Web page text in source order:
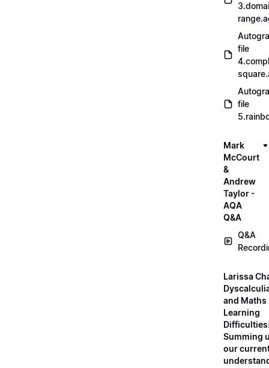
file
file
Mark
McCourt
&
Andrew
Taylor -
AQA
Q&A
Q&A
Larissa
and Maths
Learning
Summing
our